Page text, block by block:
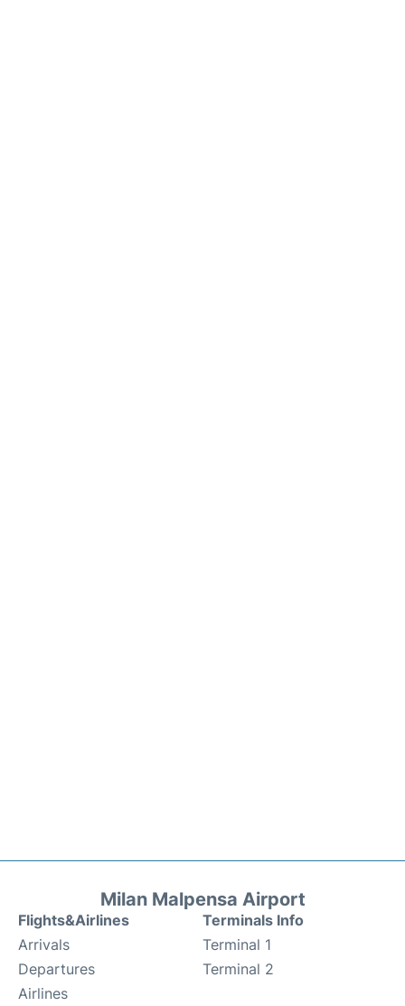
Milan Malpensa Airport
Flights&Airlines
Arrivals
Departures
Airlines
Terminals Info
Terminal 1
Terminal 2